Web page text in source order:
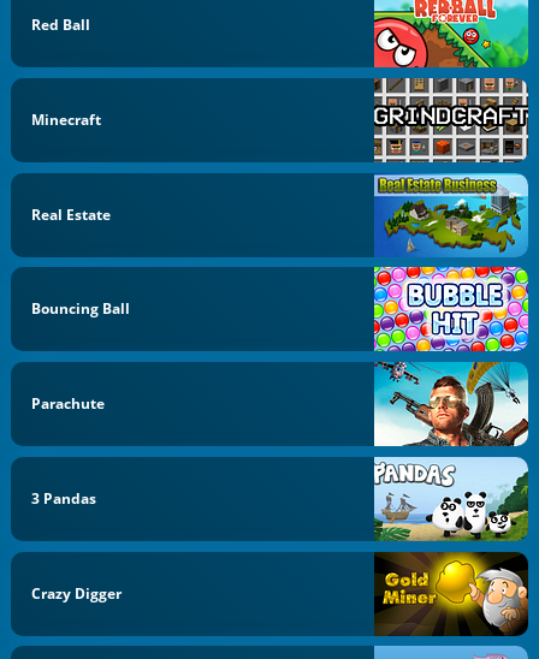
Red Ball
Minecraft
Real Estate
Bouncing Ball
Parachute
3 Pandas
Crazy Digger